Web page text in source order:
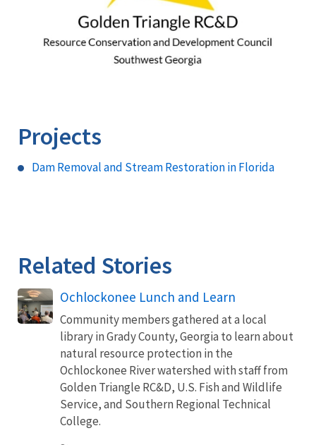
Projects
Dam Removal and Stream Restoration in Florida
Related Stories
Ochlockonee Lunch and Learn
Community members gathered at a local
library in Grady County, Georgia to learn about
natural resource protection in the
Ochlockonee River watershed with staff from
Golden Triangle RC&D, U.S. Fish and Wildlife
Service, and Southern Regional Technical
College.